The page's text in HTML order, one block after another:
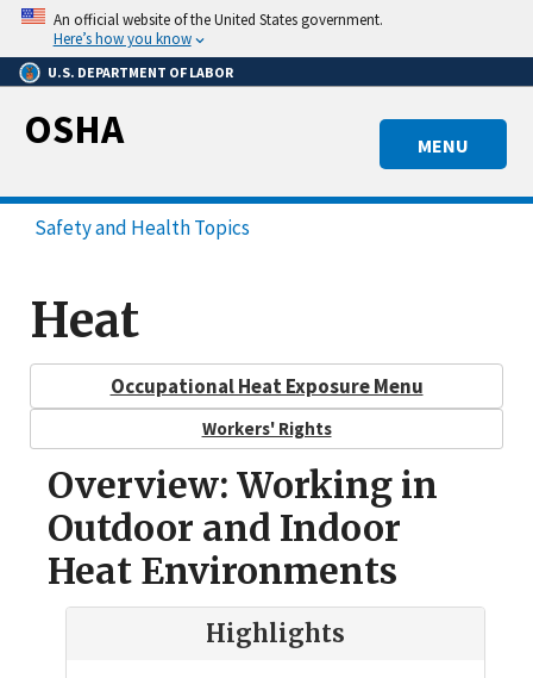
Skip
main
content
An official website of the United States government.
Here’s how you know
U.S. DEPARTMENT OF LABOR
MENU
OSHA
Safety and Health Topics
Heat
Occupational Heat Exposure Menu
Workers' Rights
Overview: Working in
Outdoor and Indoor
Heat Environments
Highlights